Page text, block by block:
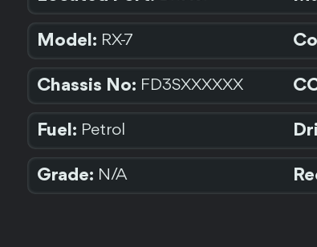
Model: RX-7
Chassis No: FD3SXXXXXX
Fuel: Petrol
Grade: N/A